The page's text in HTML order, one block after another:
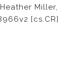
Miller,
[cs.CR]